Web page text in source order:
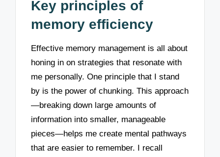
Key principles of
memory efficiency
Effective memory management is all about
honing in on strategies that resonate with
me personally. One principle that I stand
by is the power of chunking. This approach
—breaking down large amounts of
information into smaller, manageable
pieces—helps me create mental pathways
that are easier to remember. I recall